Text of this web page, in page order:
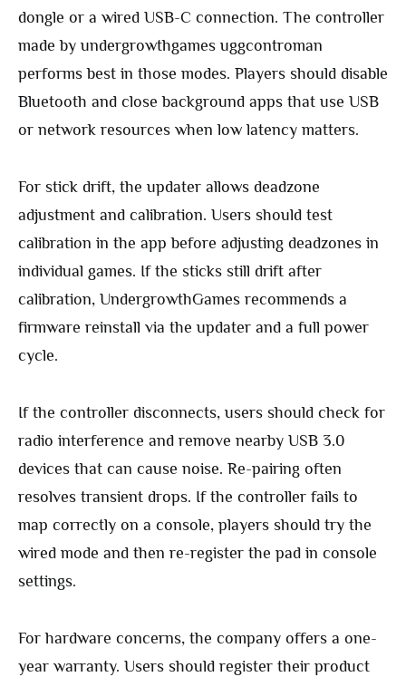
dongle or a wired USB-C connection. The controller
made by undergrowthgames uggcontroman
performs best in those modes. Players should disable
Bluetooth and close background apps that use USB
or network resources when low latency matters.
For stick drift, the updater allows deadzone
adjustment and calibration. Users should test
calibration in the app before adjusting deadzones in
individual games. If the sticks still drift after
calibration, UndergrowthGames recommends a
firmware reinstall via the updater and a full power
cycle.
If the controller disconnects, users should check for
radio interference and remove nearby USB 3.0
devices that can cause noise. Re-pairing often
resolves transient drops. If the controller fails to
map correctly on a console, players should try the
wired mode and then re-register the pad in console
settings.
For hardware concerns, the company offers a one-
year warranty. Users should register their product